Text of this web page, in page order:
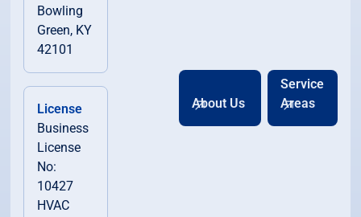
Bowling
Green, KY
42101
License
Business
License
No:
10427
HVAC
About Us
Service
Areas